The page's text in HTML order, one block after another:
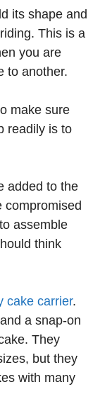
its shape and
This is a
you are
to another.
make sure
readily is to
added to the
compromised
assemble
think
cake carrier.
a snap-on
They
but they
with many